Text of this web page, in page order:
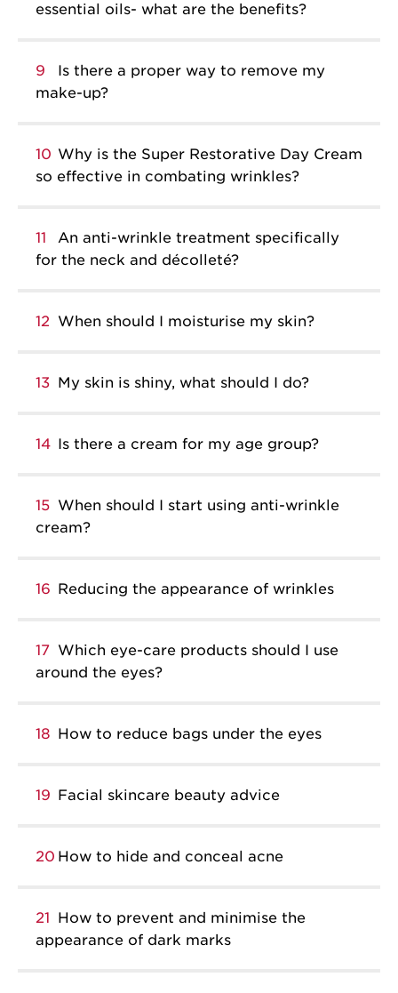
essential oils- what are the benefits?
9
Is there a proper way to remove my
make-up?
10 Why is the Super Restorative Day Cream
so effective in combating wrinkles?
11
An anti-wrinkle treatment specifically
for the neck and décolleté?
12 When should I moisturise my skin?
13 My skin is shiny, what should I do?
14 Is there a cream for my age group?
15 When should I start using anti-wrinkle
cream?
16 Reducing the appearance of wrinkles
17 Which eye-care products should I use
around the eyes?
18 How to reduce bags under the eyes
19 Facial skincare beauty advice
20 How to hide and conceal acne
21 How to prevent and minimise the
appearance of dark marks